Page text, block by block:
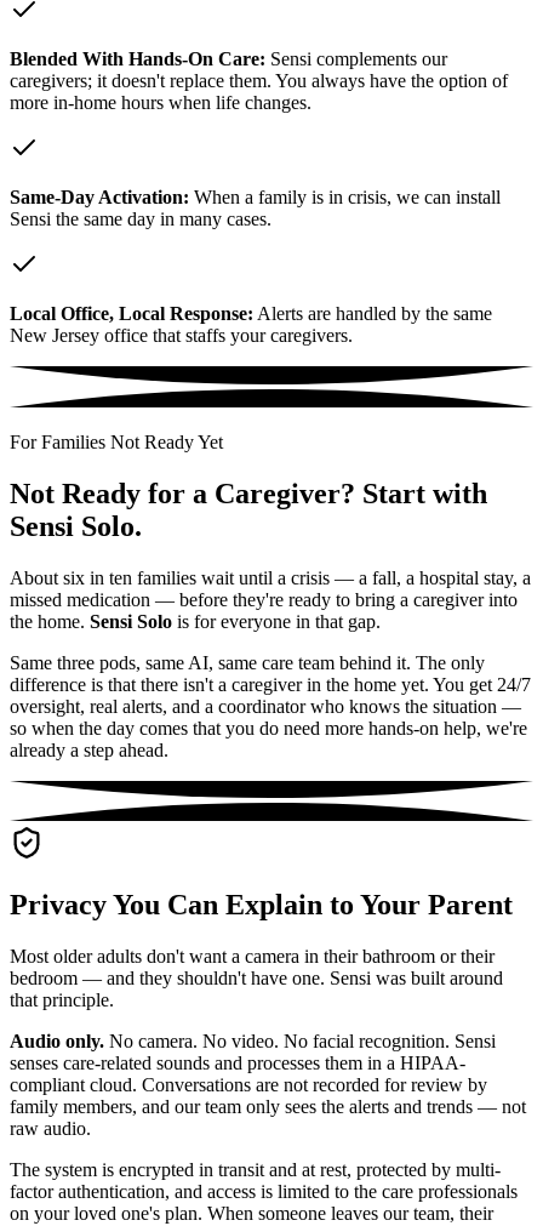
Blended With Hands-On Care: Sensi complements our
caregivers; it doesn't replace them. You always have the option of
more in-home hours when life changes.
Same-Day Activation: When a family is in crisis, we can install
Sensi the same day in many cases.
Local Office, Local Response: Alerts are handled by the same
New Jersey office that staffs your caregivers.
For Families Not Ready Yet
Not Ready for a Caregiver? Start with
Sensi Solo.
About six in ten families wait until a crisis — a fall, a hospital stay, a
missed medication — before they're ready to bring a caregiver into
the home. Sensi Solo is for everyone in that gap.
Same three pods, same AI, same care team behind it. The only
difference is that there isn't a caregiver in the home yet. You get 24/7
oversight, real alerts, and a coordinator who knows the situation —
so when the day comes that you do need more hands-on help, we're
already a step ahead.
Privacy You Can Explain to Your Parent
Most older adults don't want a camera in their bathroom or their
bedroom — and they shouldn't have one. Sensi was built around
that principle.
Audio only. No camera. No video. No facial recognition. Sensi
senses care-related sounds and processes them in a HIPAA-
compliant cloud. Conversations are not recorded for review by
family members, and our team only sees the alerts and trends — not
raw audio.
The system is encrypted in transit and at rest, protected by multi-
factor authentication, and access is limited to the care professionals
on your loved one's plan. When someone leaves our team, their